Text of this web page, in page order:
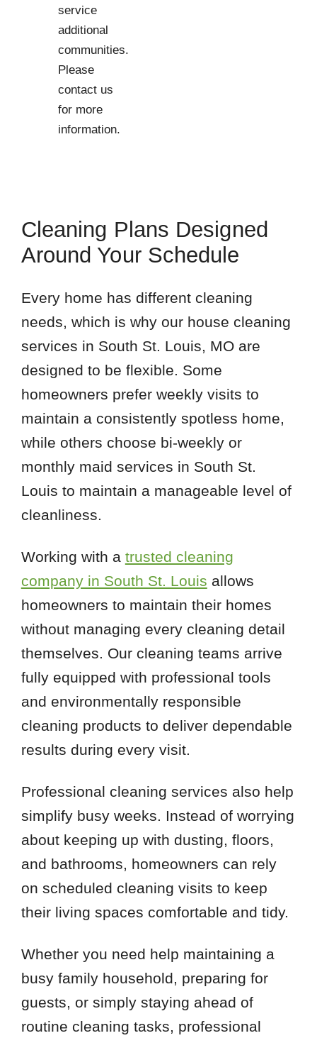
service
additional
communities.
Please
contact us
for more
information.
Cleaning Plans Designed
Around Your Schedule
Every home has different cleaning
needs, which is why our house cleaning
services in South St. Louis, MO are
designed to be flexible. Some
homeowners prefer weekly visits to
maintain a consistently spotless home,
while others choose bi-weekly or
monthly maid services in South St.
Louis to maintain a manageable level of
cleanliness.
Working with a trusted cleaning
company in South St. Louis allows
homeowners to maintain their homes
without managing every cleaning detail
themselves. Our cleaning teams arrive
fully equipped with professional tools
and environmentally responsible
cleaning products to deliver dependable
results during every visit.
Professional cleaning services also help
simplify busy weeks. Instead of worrying
about keeping up with dusting, floors,
and bathrooms, homeowners can rely
on scheduled cleaning visits to keep
their living spaces comfortable and tidy.
Whether you need help maintaining a
busy family household, preparing for
guests, or simply staying ahead of
routine cleaning tasks, professional